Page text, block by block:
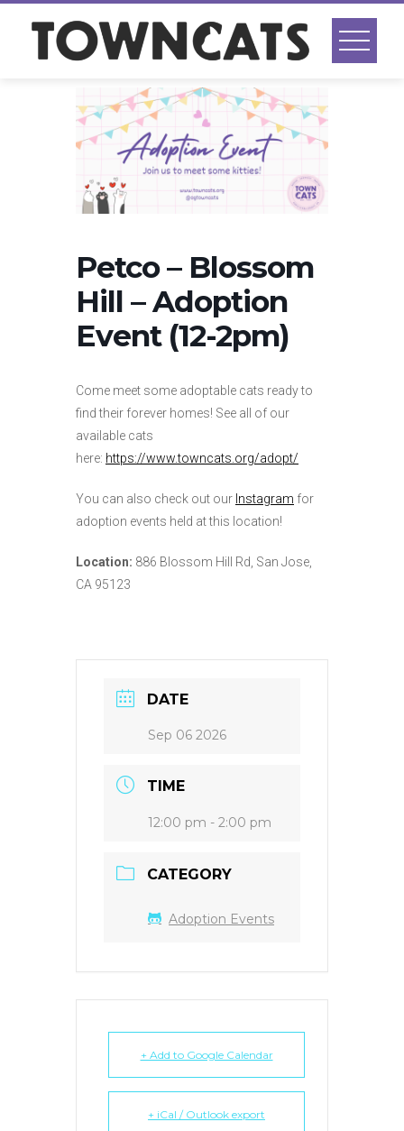
Skip
content
Petco – Blossom
Hill – Adoption
Event (12-2pm)
Come meet some adoptable cats ready to
find their forever homes! See all of our
available cats
here: https://www.towncats.org/adopt/
You can also check out our Instagram for
adoption events held at this location!
Location: 886 Blossom Hill Rd, San Jose,
CA 95123
DATE
Sep 06 2026
TIME
12:00 pm - 2:00 pm
CATEGORY
Adoption Events
+ Add to Google Calendar
+ iCal / Outlook export